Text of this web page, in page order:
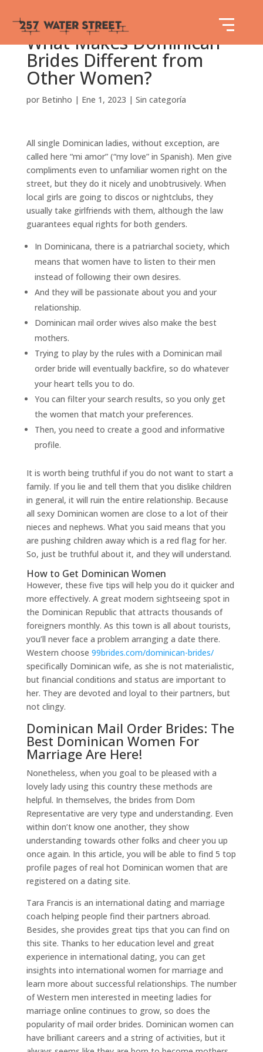
What Makes Dominican
Brides Different from
Other Women?
por Betinho | Ene 1, 2023 | Sin categoría
All single Dominican ladies, without exception, are
called here “mi amor” (“my love” in Spanish). Men give
compliments even to unfamiliar women right on the
street, but they do it nicely and unobtrusively. When
local girls are going to discos or nightclubs, they
usually take girlfriends with them, although the law
guarantees equal rights for both genders.
In Dominicana, there is a patriarchal society, which
means that women have to listen to their men
instead of following their own desires.
And they will be passionate about you and your
relationship.
Dominican mail order wives also make the best
mothers.
Trying to play by the rules with a Dominican mail
order bride will eventually backfire, so do whatever
your heart tells you to do.
You can filter your search results, so you only get
the women that match your preferences.
Then, you need to create a good and informative
profile.
It is worth being truthful if you do not want to start a
family. If you lie and tell them that you dislike children
in general, it will ruin the entire relationship. Because
all sexy Dominican women are close to a lot of their
nieces and nephews. What you said means that you
are pushing children away which is a red flag for her.
So, just be truthful about it, and they will understand.
How to Get Dominican Women
However, these five tips will help you do it quicker and
more effectively. A great modern sightseeing spot in
the Dominican Republic that attracts thousands of
foreigners monthly. As this town is all about tourists,
you’ll never face a problem arranging a date there.
Western choose 99brides.com/dominican-brides/
specifically Dominican wife, as she is not materialistic,
but financial conditions and status are important to
her. They are devoted and loyal to their partners, but
not clingy.
Dominican Mail Order Brides: The
Best Dominican Women For
Marriage Are Here!
Nonetheless, when you goal to be pleased with a
lovely lady using this country these methods are
helpful. In themselves, the brides from Dom
Representative are very type and understanding. Even
within don’t know one another, they show
understanding towards other folks and cheer you up
once again. In this article, you will be able to find 5 top
profile pages of real hot Dominican women that are
registered on a dating site.
Tara Francis is an international dating and marriage
coach helping people find their partners abroad.
Besides, she provides great tips that you can find on
this site. Thanks to her education level and great
experience in international dating, you can get
insights into international women for marriage and
learn more about successful relationships. The number
of Western men interested in meeting ladies for
marriage online continues to grow, so does the
popularity of mail order brides. Dominican women can
have brilliant careers and a string of activities, but it